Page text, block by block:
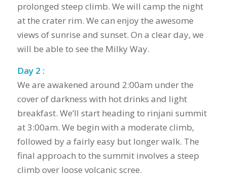
prolonged steep climb. We will camp the night
at the crater rim. We can enjoy the awesome
views of sunrise and sunset. On a clear day, we
will be able to see the Milky Way.
Day 2 :
We are awakened around 2:00am under the
cover of darkness with hot drinks and light
breakfast. We’ll start heading to rinjani summit
at 3:00am. We begin with a moderate climb,
followed by a fairly easy but longer walk. The
final approach to the summit involves a steep
climb over loose volcanic scree.